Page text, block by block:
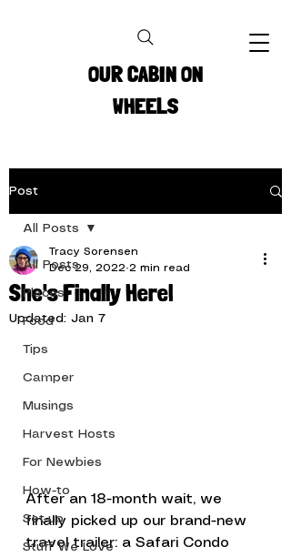
OUR CABIN ON
WHEELS
Post
All Posts
Places
Food
Tips
Camper
Musings
Harvest Hosts
For Newbies
How-to
Set-up
Stuff We Love
All Posts
She's Finally Here!
Tracy Sorensen
Dec 29, 2022 2 min read
Updated: Jan 7
After an 18-month wait, we
finally picked up our brand-new
travel trailer: a Safari Condo